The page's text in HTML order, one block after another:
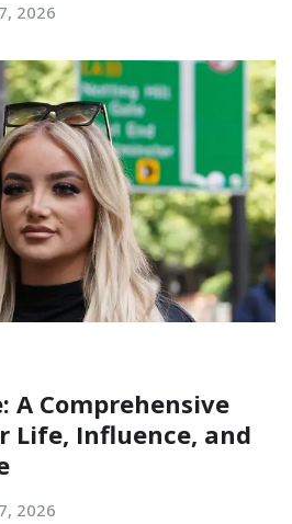
2026
A Comprehensive
Life, Influence, and
2026